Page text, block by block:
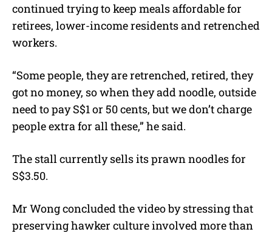
continued trying to keep meals affordable for
retirees, lower-income residents and retrenched
workers.
“Some people, they are retrenched, retired, they
got no money, so when they add noodle, outside
need to pay S$1 or 50 cents, but we don’t charge
people extra for all these,” he said.
The stall currently sells its prawn noodles for
S$3.50.
Mr Wong concluded the video by stressing that
preserving hawker culture involved more than